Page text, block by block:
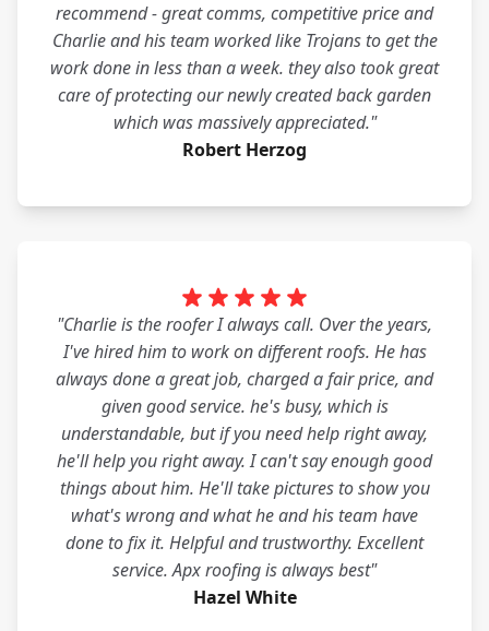
recommend - great comms, competitive price and
Charlie and his team worked like Trojans to get the
work done in less than a week. they also took great
care of protecting our newly created back garden
which was massively appreciated."
Robert Herzog
"Charlie is the roofer I always call. Over the years,
I've hired him to work on different roofs. He has
always done a great job, charged a fair price, and
given good service. he's busy, which is
understandable, but if you need help right away,
he'll help you right away. I can't say enough good
things about him. He'll take pictures to show you
what's wrong and what he and his team have
done to fix it. Helpful and trustworthy. Excellent
service. Apx roofing is always best"
Hazel White